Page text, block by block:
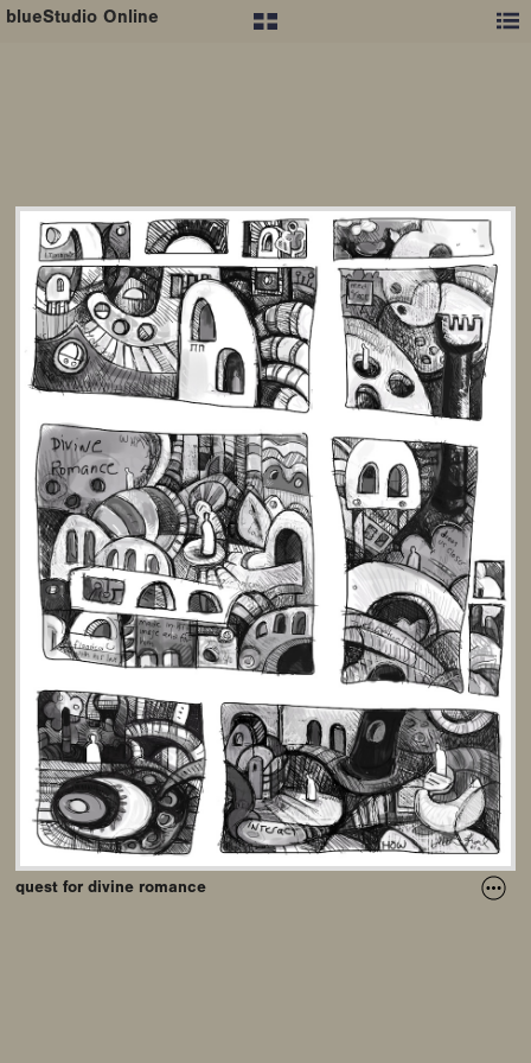
quest for divine romance
blueStudio Online